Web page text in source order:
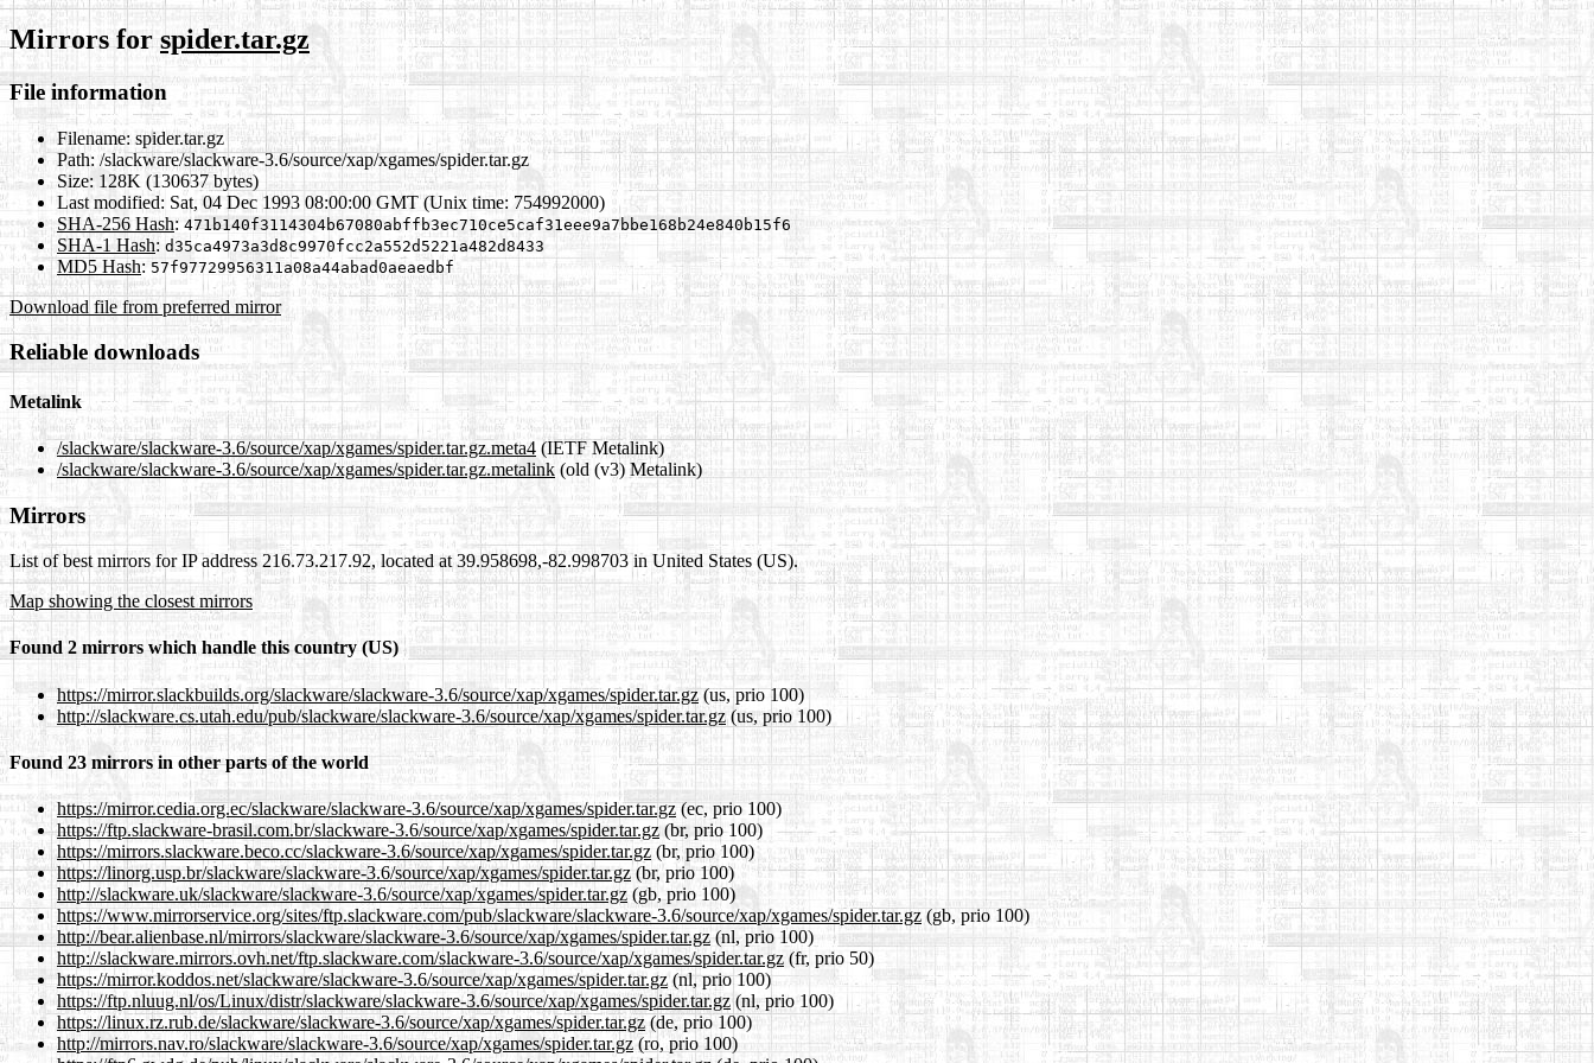
Mirrors for spider.tar.gz
File information
Filename: spider.tar.gz
Path: /slackware/slackware-3.6/source/xap/xgames/spider.tar.gz
Size: 128K (130637 bytes)
Last modified: Sat, 04 Dec 1993 08:00:00 GMT (Unix time: 754992000)
SHA-256 Hash: 471b140f3114304b67080abffb3ec710ce5caf31eee9a7bbe168b24e840b15f6
SHA-1 Hash: d35ca4973a3d8c9970fcc2a552d5221a482d8433
MD5 Hash: 57f97729956311a08a44abad0aeaedbf
Download file from preferred mirror
Reliable downloads
Metalink
/slackware/slackware-3.6/source/xap/xgames/spider.tar.gz.meta4 (IETF Metalink)
/slackware/slackware-3.6/source/xap/xgames/spider.tar.gz.metalink (old (v3) Metalink)
Mirrors
List of best mirrors for IP address 216.73.217.92, located at 39.958698,-82.998703 in United States (US).
Map showing the closest mirrors
Found 2 mirrors which handle this country (US)
https://mirror.slackbuilds.org/slackware/slackware-3.6/source/xap/xgames/spider.tar.gz(us, prio 100)
http://slackware.cs.utah.edu/pub/slackware/slackware-3.6/source/xap/xgames/spider.tar.gz(us, prio 100)
Found 23 mirrors in other parts of the world
https://mirror.cedia.org.ec/slackware/slackware-3.6/source/xap/xgames/spider.tar.gz(ec, prio 100)
https://ftp.slackware-brasil.com.br/slackware-3.6/source/xap/xgames/spider.tar.gz(br, prio 100)
https://mirrors.slackware.beco.cc/slackware-3.6/source/xap/xgames/spider.tar.gz (br, prio 100)
https://linorg.usp.br/slackware/slackware-3.6/source/xap/xgames/spider.tar.gz (br, prio 100)
http://slackware.uk/slackware/slackware-3.6/source/xap/xgames/spider.tar.gz (gb, prio 100)
https://www.mirrorservice.org/sites/ftp.slackware.com/pub/slackware/slackware-3.6/source/xap/xgames/spider.tar.gz(gb, prio 100)
http://bear.alienbase.nl/mirrors/slackware/slackware-3.6/source/xap/xgames/spider.tar.gz(nl, prio 100)
http://slackware.mirrors.ovh.net/ftp.slackware.com/slackware-3.6/source/xap/xgames/spider.tar.gz (fr, prio 50)
https://mirror.koddos.net/slackware/slackware-3.6/source/xap/xgames/spider.tar.gz(nl, prio 100)
https://ftp.nluug.nl/os/Linux/distr/slackware/slackware-3.6/source/xap/xgames/spider.tar.gz(nl, prio 100)
https://linux.rz.rub.de/slackware/slackware-3.6/source/xap/xgames/spider.tar.gz (de, prio 100)
http://mirrors.nav.ro/slackware/slackware-3.6/source/xap/xgames/spider.tar.gz(ro, prio 100)